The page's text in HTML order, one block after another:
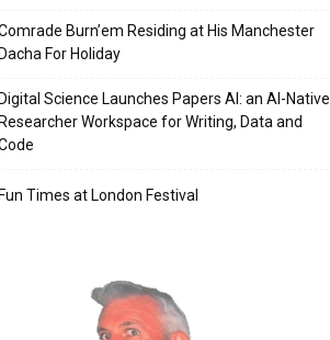
Burn’em Residing at His Manchester
For Holiday
Science Launches Papers AI: an AI-Native
Workspace for Writing, Data and
Times at London Festival